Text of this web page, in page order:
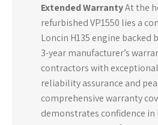
Extended WarrantyAt the
refurbished VP1550 lies a
Loncin H135 engine backed
3-year manufacturer’s
contractors with
reliability assurance and
comprehensive warranty
demonstrates confidence